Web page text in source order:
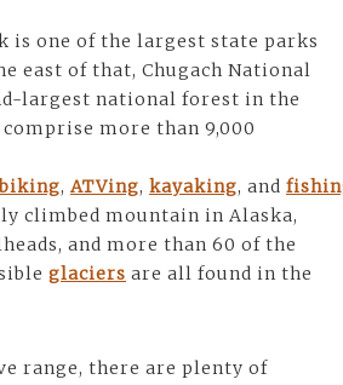
is one of the largest state parks
east of that, Chugach National
largest national forest in the
more than 9,000
biking, ATVing, kayaking, and
climbed mountain in Alaska,
and more than 60 of the
glaciers are all found in the
range, there are plenty of